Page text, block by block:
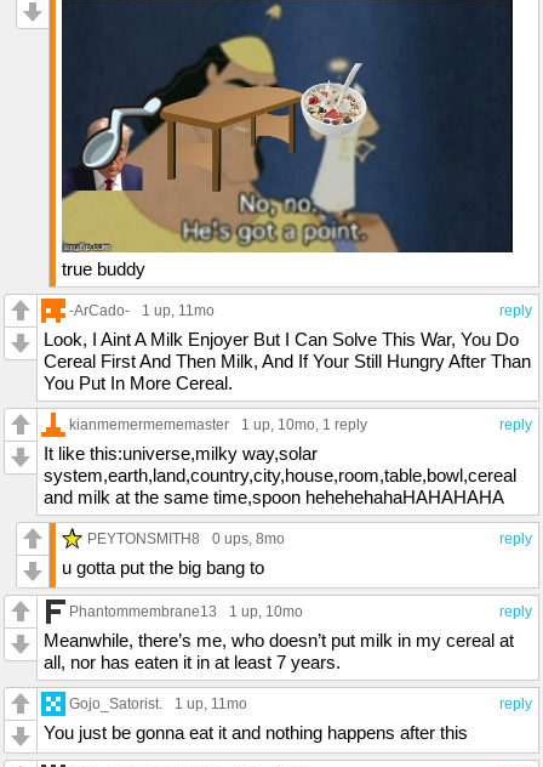
true buddy
reply
-ArCado- 1 up, 11mo
Look, I Aint A Milk Enjoyer But I Can Solve This War, You Do
Cereal First And Then Milk, And If Your Still Hungry After Than
You Put In More Cereal.
reply
kianmemermememaster 1 up, 10mo, 1 reply
It like this:universe,milky way,solar
system,earth,land,country,city,house,room,table,bowl,cereal
and milk at the same time,spoon hehehehahaHAHAHAHA
reply
PEYTONSMITH8 0 ups, 8mo
u gotta put the big bang to
reply
Phantommembrane13 1 up, 10mo
Meanwhile, there’s me, who doesn’t put milk in my cereal at
all, nor has eaten it in at least 7 years.
reply
Gojo_Satorist. 1 up, 11mo
You just be gonna eat it and nothing happens after this